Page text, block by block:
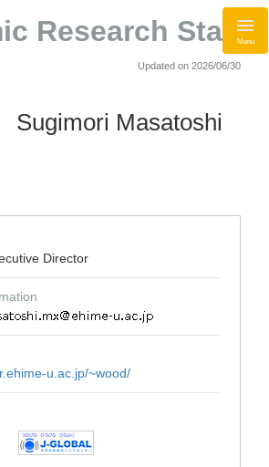
Research StaffMenu
Updated on 2026/06/30
Sugimori Masatoshi
Director
u.ac.jp/~wood/